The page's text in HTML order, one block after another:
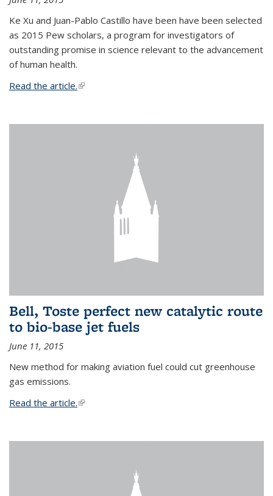
Ke Xu and Juan-Pablo Castillo have been have been selected
as 2015 Pew scholars, a program for investigators of
outstanding promise in science relevant to the advancement
of human health.
Read the article.(link is external)
Bell, Toste perfect new catalytic route
to bio-base jet fuels
June 11, 2015
New method for making aviation fuel could cut greenhouse
gas emissions.
Read the article.(link is external)